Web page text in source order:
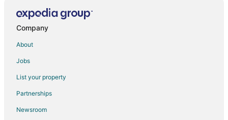
Flights from Roswell to Fort Leonard Wood
Flights from San Juan to Fort Leonard Wood
Flights from Vernal to Fort Leonard Wood
Flights from Augusta to Fort Leonard Wood
Company
About
Jobs
List your property
Partnerships
Newsroom